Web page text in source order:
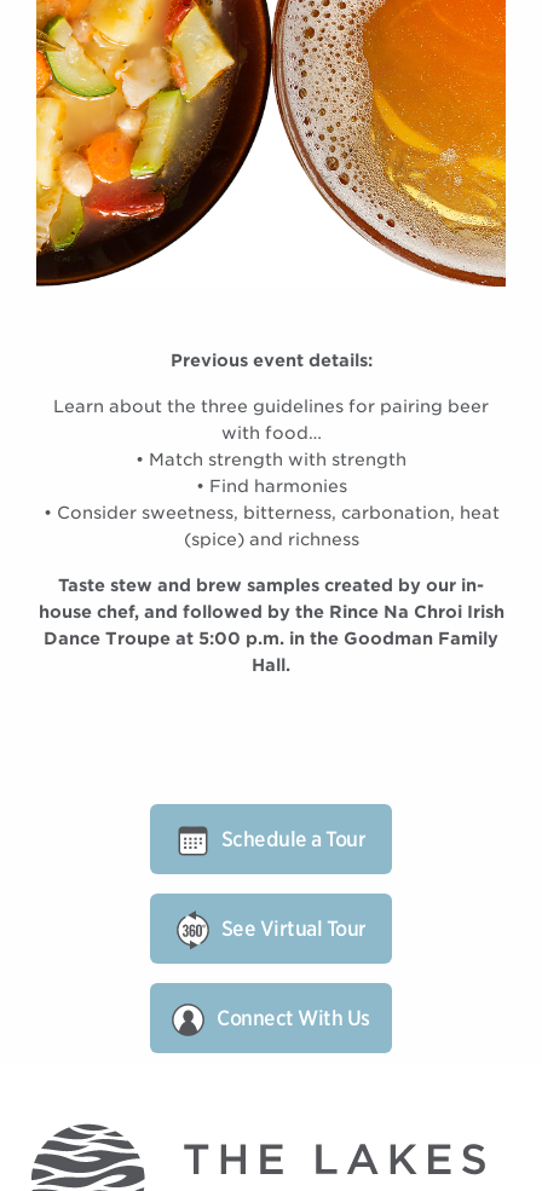
Previous event details:
Learn about the three guidelines for pairing beer
with food…
• Match strength with strength
• Find harmonies
• Consider sweetness, bitterness, carbonation, heat
(spice) and richness
Taste stew and brew samples created by our in-
house chef, and followed by the Rince Na Chroi Irish
Dance Troupe at 5:00 p.m. in the Goodman Family
Hall.
Schedule a Tour
See Virtual Tour
Connect With Us